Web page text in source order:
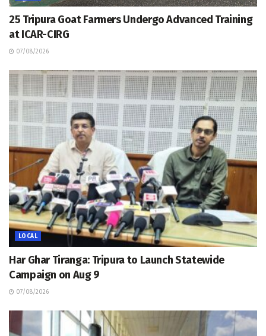
25 Tripura Goat Farmers Undergo Advanced Training
at ICAR-CIRG
07/08/2026
LOCAL
Har Ghar Tiranga: Tripura to Launch Statewide
Campaign on Aug 9
07/08/2026